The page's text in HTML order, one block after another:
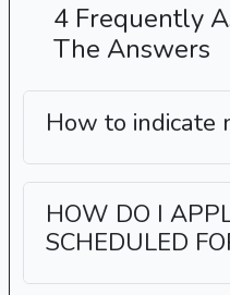
4 Frequently
The Answers
How to indicate
HOW DO I
SCHEDULED